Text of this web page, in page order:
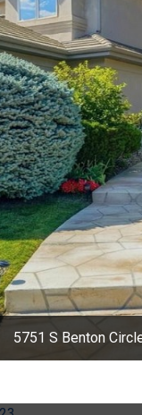
5751 S Benton